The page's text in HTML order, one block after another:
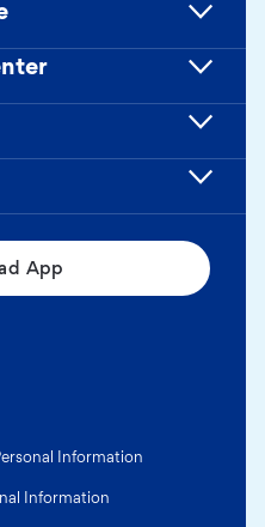
App
Information
Information